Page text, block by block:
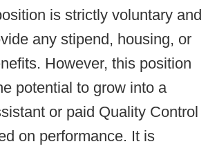
is strictly voluntary and
any stipend, housing, or
However, this position
potential to grow into a
or paid Quality Control
on performance. It is